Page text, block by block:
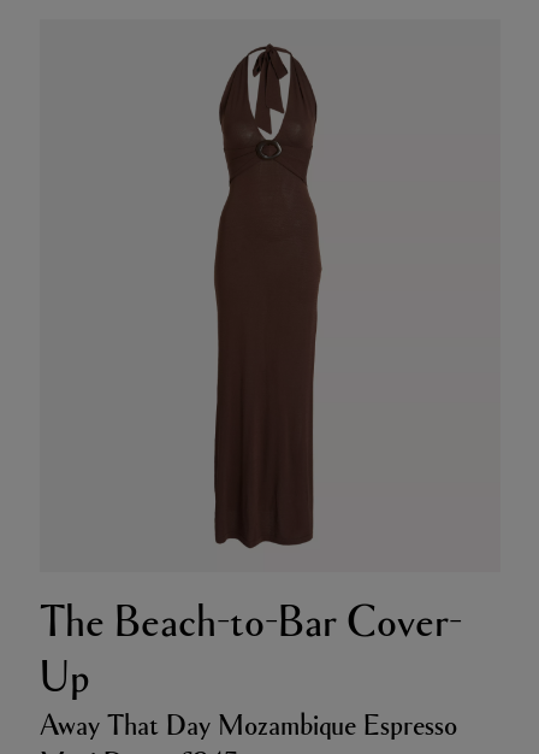
The Beach-to-Bar Cover-
Up
Away That Day Mozambique Espresso